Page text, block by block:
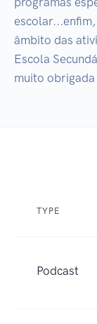
âmbito das
Escola
muito
TYPE
Podcast